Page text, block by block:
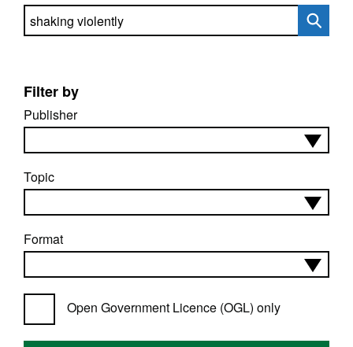
Search directory
Filter by
Publisher
Topic
Format
Open Government Licence (OGL) only